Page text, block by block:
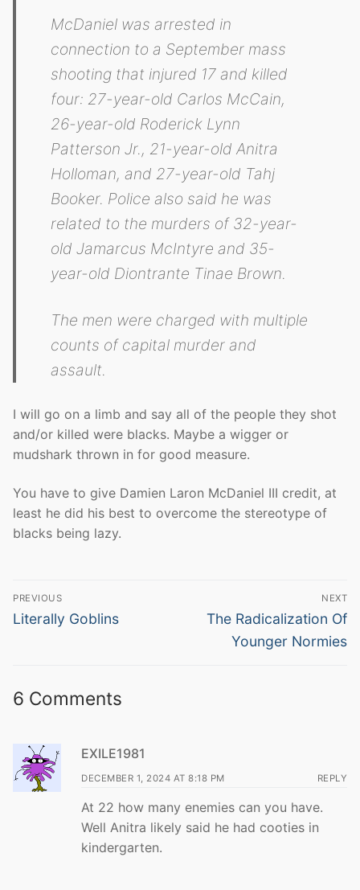
McDaniel was arrested in
connection to a September mass
shooting that injured 17 and killed
four: 27-year-old Carlos McCain,
26-year-old Roderick Lynn
Patterson Jr., 21-year-old Anitra
Holloman, and 27-year-old Tahj
Booker. Police also said he was
related to the murders of 32-year-
old Jamarcus McIntyre and 35-
year-old Diontrante Tinae Brown.
The men were charged with multiple
counts of capital murder and
assault.
I will go on a limb and say all of the people they shot
and/or killed were blacks. Maybe a wigger or
mudshark thrown in for good measure.
You have to give Damien Laron McDaniel III credit, at
least he did his best to overcome the stereotype of
blacks being lazy.
Post
navigation
PREVIOUS
Previous
Literally Goblins
NEXT
Next
post:
The Radicalization Of
Younger Normies
6 Comments
EXILE1981
DECEMBER 1, 2024 AT 8:18 PM REPLY
At 22 how many enemies can you have.
Well Anitra likely said he had cooties in
kindergarten.